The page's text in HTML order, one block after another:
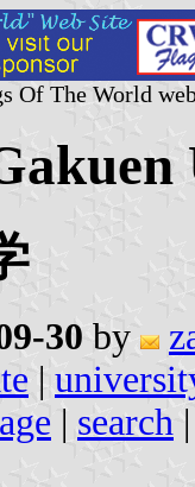
Of The World
30 by
|
| search